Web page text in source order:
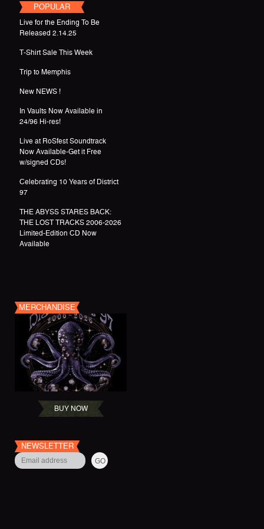
POPULAR
Live for the Ending To Be
Released 2.14.25
T-Shirt Sale This Week
Trip to Memphis
New NEWS !
In Vaults Now Available in
24/96 Hi-res!
Live at RoSfest Soundtrack
Now Available-Get it Free
w/signed CDs!
Celebrating 10 Years of District
97
THE ABYSS STARES BACK:
THE LOST TRACKS 2006-2026
Limited-Edition CD Now
Available
MERCHANDISE
BUY NOW
NEWSLETTER